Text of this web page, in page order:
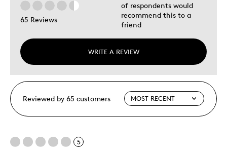
65 Reviews
WRITE A REVIEW
of respondents would
recommend this to a
friend
Reviewed by 65 customers
5